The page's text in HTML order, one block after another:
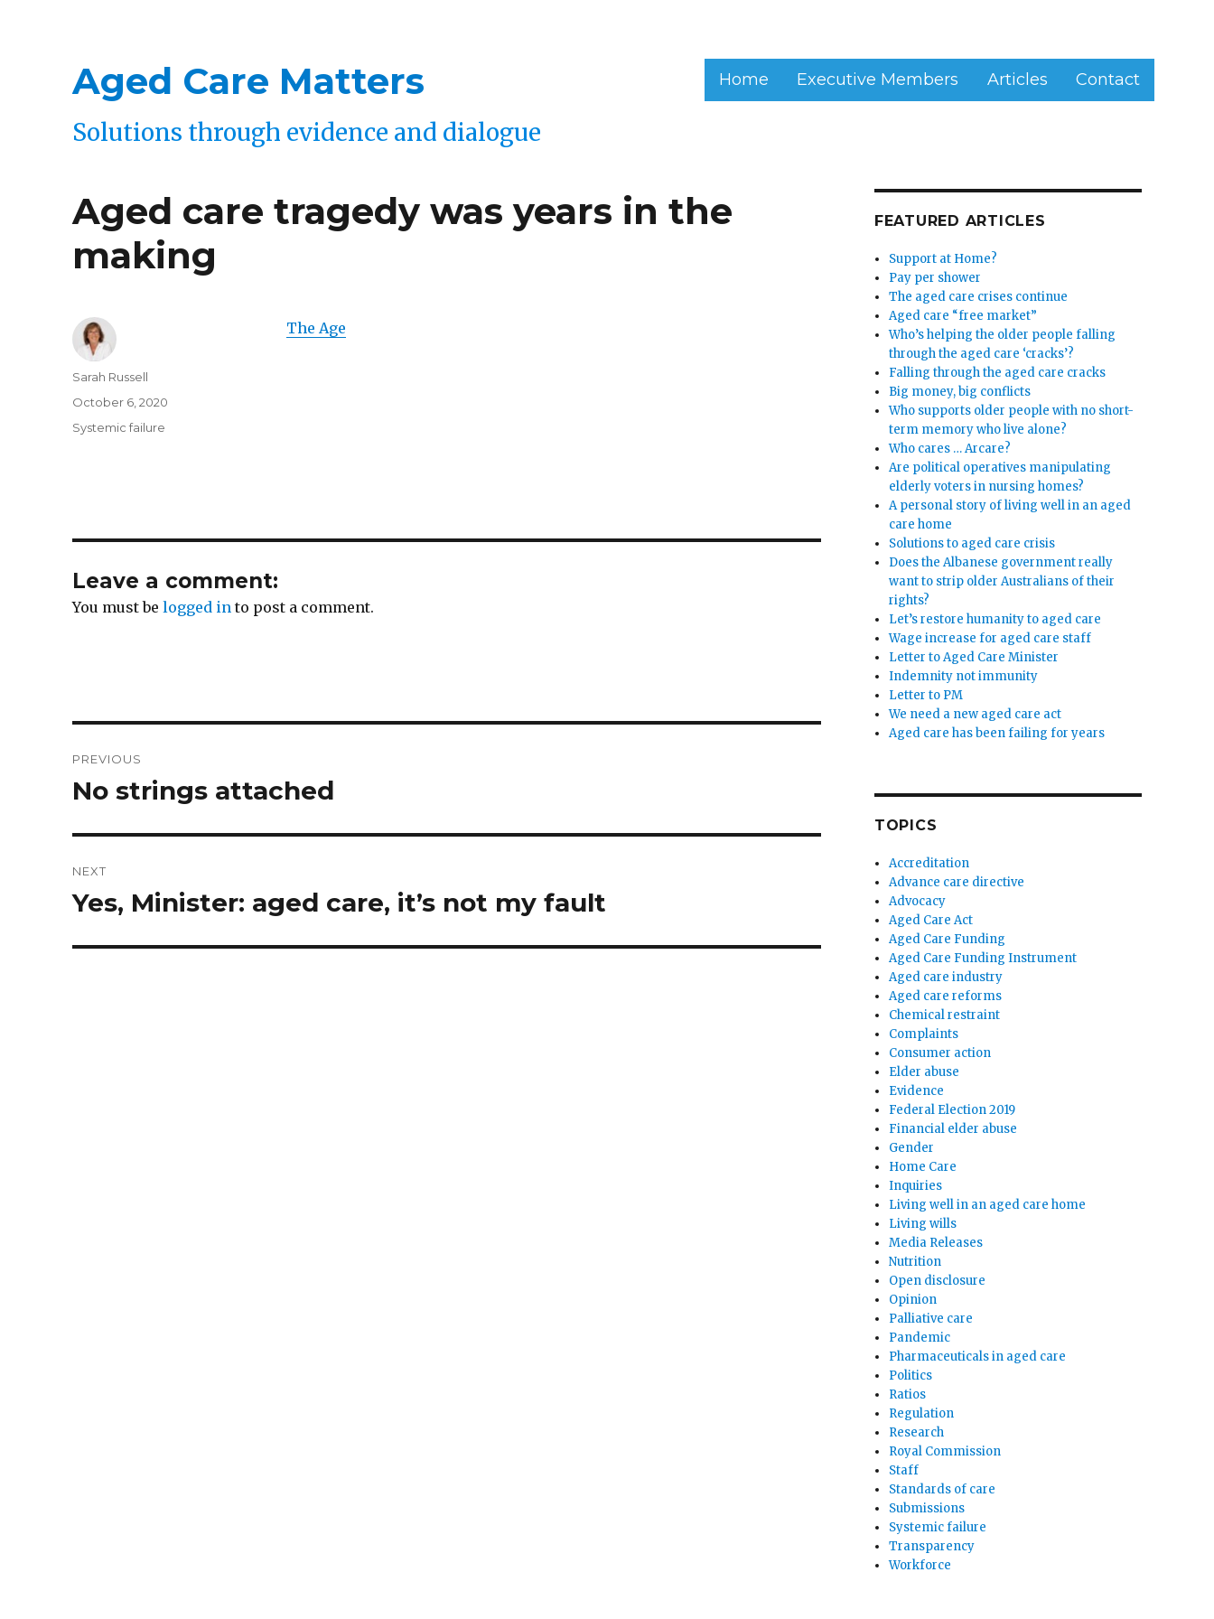
Aged Care Matters
Solutions through evidence and dialogue
Home Executive Members Articles Contact
Aged care tragedy was years in the
making
The Age
Author
Sarah Russell
Posted
October 6, 2020
Categories
Systemic failure
Leave a comment:
You must belogged in to post a comment.
navigation
PREVIOUS
Previous
No strings attached
NEXT
Next
Yes, Minister: aged care, it’s not my fault
FEATURED ARTICLES
Support at Home?
Pay per shower
The aged care crises continue
Aged care “free market”
Who’s helping the older people falling
through the aged care ‘cracks’?
Falling through the aged care cracks
Big money, big conflicts
Who supports older people with no short-
term memory who live alone?
Who cares … Arcare?
Are political operatives manipulating
elderly voters in nursing homes?
A personal story of living well in an aged
care home
Solutions to aged care crisis
Does the Albanese government really
want to strip older Australians of their
rights?
Let’s restore humanity to aged care
Wage increase for aged care staff
Letter to Aged Care Minister
Indemnity not immunity
Letter to PM
We need a new aged care act
Aged care has been failing for years
TOPICS
Accreditation
Advance care directive
Advocacy
Aged Care Act
Aged Care Funding
Aged Care Funding Instrument
Aged care industry
Aged care reforms
Chemical restraint
Complaints
Consumer action
Elder abuse
Evidence
Federal Election 2019
Financial elder abuse
Gender
Home Care
Inquiries
Living well in an aged care home
Living wills
Media Releases
Nutrition
Open disclosure
Opinion
Palliative care
Pandemic
Pharmaceuticals in aged care
Politics
Ratios
Regulation
Research
Royal Commission
Staff
Standards of care
Submissions
Systemic failure
Transparency
Workforce